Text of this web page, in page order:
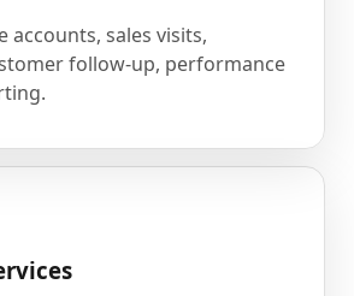
accounts, sales visits,
follow-up, performance